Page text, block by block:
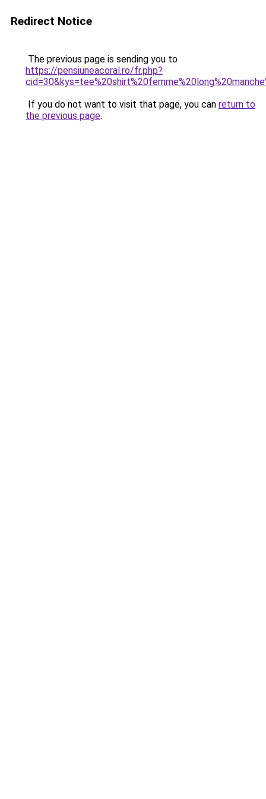
Redirect Notice
The previous page is sending you to
https://pensiuneacoral.ro/fr.php?
If you do not want to visit that page, you can return to
the previous page.